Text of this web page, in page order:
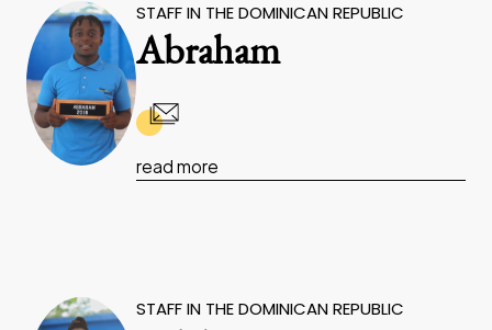
STAFF IN THE DOMINICAN REPUBLIC
Abraham
read more
STAFF IN THE DOMINICAN REPUBLIC